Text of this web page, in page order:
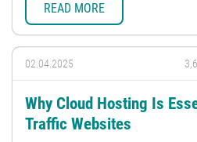
READ MORE
02.04.2025
Why Cloud Hosting Is
Traffic Websites